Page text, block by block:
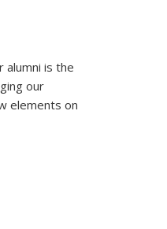
is the
our
elements on